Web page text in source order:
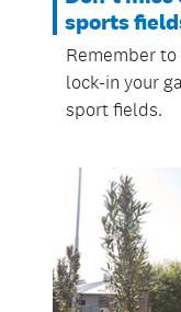
sports
Remember
lock-in your
sport fields.